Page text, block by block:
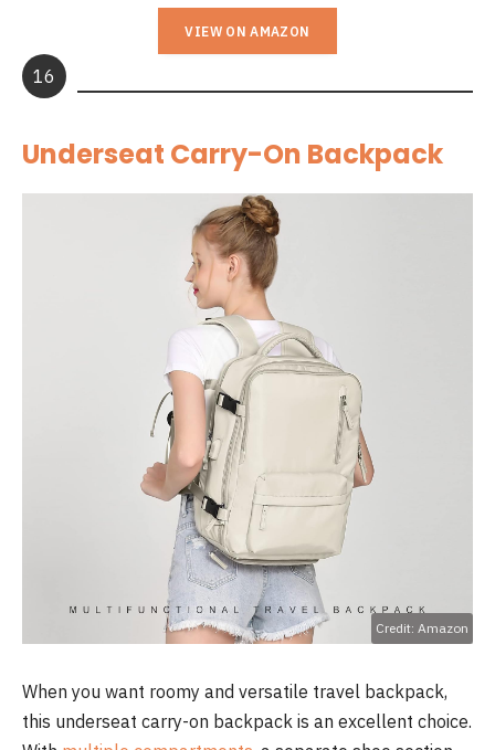
VIEW ON AMAZON
16
Underseat Carry-On Backpack
Credit: Amazon
When you want roomy and versatile travel backpack,
this underseat carry-on backpack is an excellent choice.